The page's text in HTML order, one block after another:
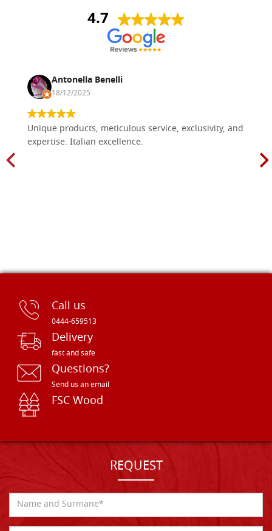
4.7
Antonella Benelli
18/12/2025
Unique products, meticulous service, exclusivity, and
expertise. Italian excellence.
Call us
0444-659513
Delivery
fast and safe
Questions?
Send us an email
FSC Wood
REQUEST